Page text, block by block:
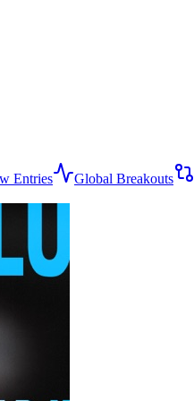
Entries Global Breakouts